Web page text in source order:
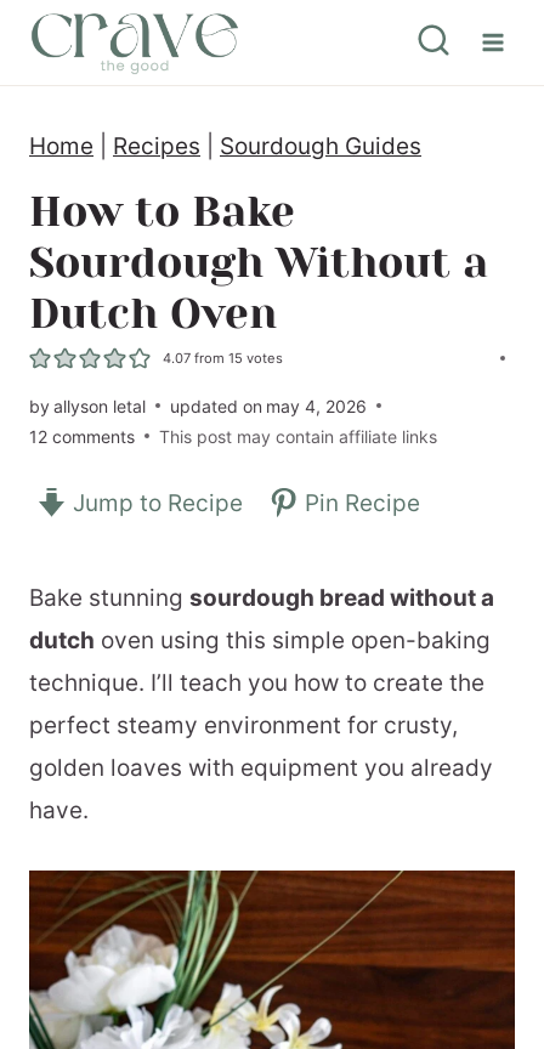
Home Recipes Sourdough Guides
How to Bake
Sourdough Without a
Dutch Oven
4.07 from15 votes
byallyson letal updated on may 4, 2026
12 comments
This post may contain affiliate links
Jump to Recipe Pin Recipe
Bake stunning sourdough bread without a
dutch oven using this simple open-baking
technique. I’ll teach you how to create the
perfect steamy environment for crusty,
golden loaves with equipment you already
have.